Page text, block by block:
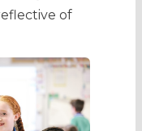
of